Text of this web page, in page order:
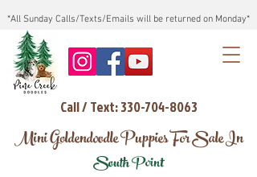
*All Sunday Calls/Texts/Emails will be returned on Monday*
Call / Text: 330-704-8063
Mini Goldendoodle Puppies For Sale In
South Point